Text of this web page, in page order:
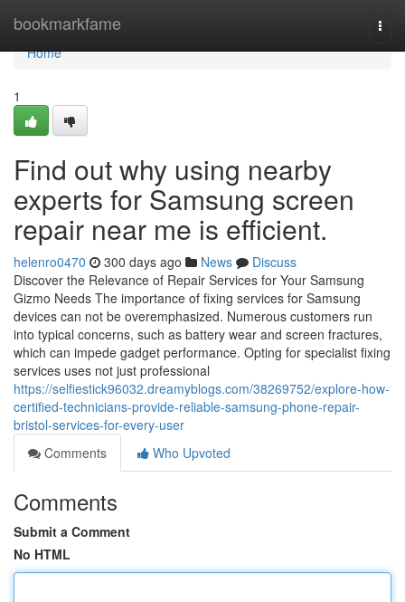
bookmarkfame
Home
Home
1
Find out why using nearby
experts for Samsung screen
repair near me is efficient.
helenro0470 300 days ago News
Discuss
Discover the Relevance of Repair Services for Your Samsung
Gizmo Needs The importance of fixing services for Samsung
devices can not be overemphasized. Numerous customers run
into typical concerns, such as battery wear and screen fractures,
which can impede gadget performance. Opting for specialist fixing
services uses not just professional
https://selfiestick96032.dreamyblogs.com/38269752/explore-how-
certified-technicians-provide-reliable-samsung-phone-repair-
bristol-services-for-every-user
Comments
Who Upvoted
Comments
Submit a Comment
No HTML